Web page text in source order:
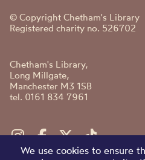
© Copyright Chetham's Library
Registered charity no. 526702
Chetham's Library,
Long Millgate,
Manchester M3 1SB
tel. 0161 834 7961
We use cookies to ensure